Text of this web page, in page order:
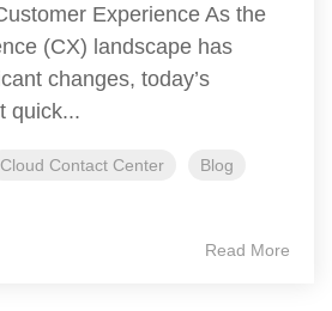
Experience As the
(CX) landscape has
changes, today’s
quick...
Cloud Contact Center
Blog
Read More